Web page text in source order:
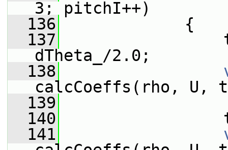
3; pitchI++)
  136
{
  137
dTheta_/2.0;
  138
calcCoeffs(rho, U,
  139
  140
  141